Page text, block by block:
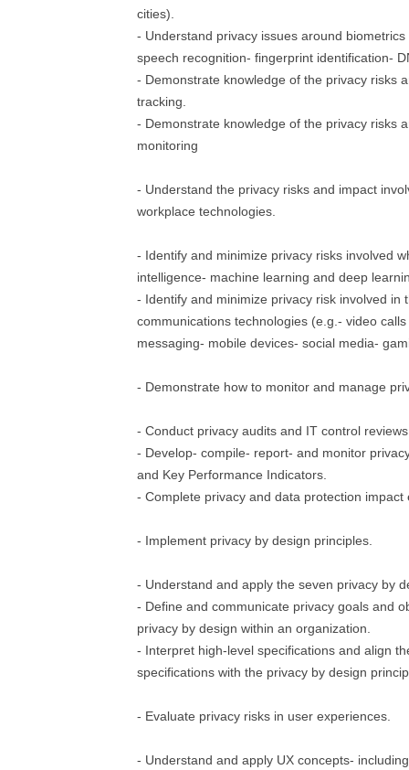
cities).
- Understand privacy issues around
speech recognition- fingerprint identification-
- Demonstrate knowledge of the privacy risks
tracking.
- Demonstrate knowledge of the privacy risks
monitoring
- Understand the privacy risks and impact
workplace technologies.
- Identify and minimize privacy risks involved
intelligence- machine learning and deep
- Identify and minimize privacy risk involved in
communications technologies (e.g.- video
messaging- mobile devices- social media-
- Demonstrate how to monitor and manage
- Conduct privacy audits and IT control
- Develop- compile- report- and monitor
and Key Performance Indicators.
- Complete privacy and data protection impact
- Implement privacy by design principles.
- Understand and apply the seven privacy by
- Define and communicate privacy goals and
privacy by design within an organization.
- Interpret high-level specifications and align
specifications with the privacy by design
- Evaluate privacy risks in user experiences.
- Understand and apply UX concepts-